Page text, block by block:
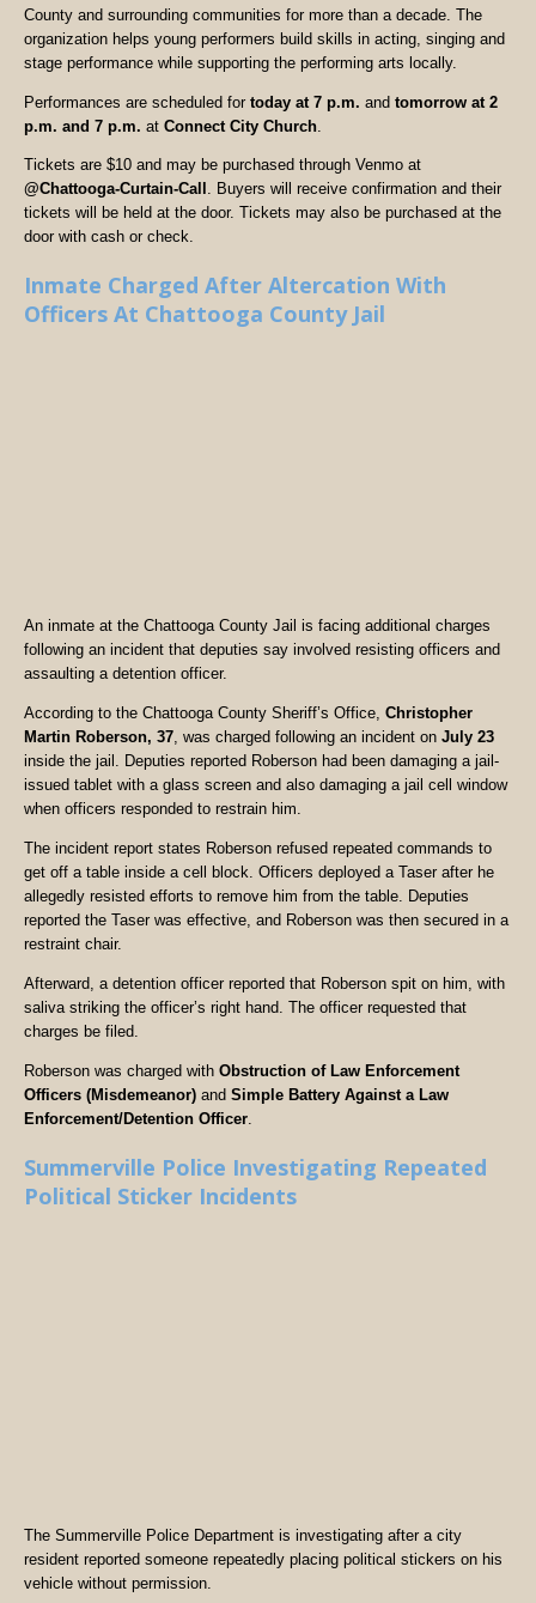
County and surrounding communities for more than a decade. The
organization helps young performers build skills in acting, singing and
stage performance while supporting the performing arts locally.
Performances are scheduled for today at 7 p.m. and tomorrow at 2
p.m. and 7 p.m. at Connect City Church
Tickets are $10 and may be purchased through Venmo at
@Chattooga-Curtain-Call . Buyers will receive confirmation and their
tickets will be held at the door. Tickets may also be purchased at the
door with cash or check.
Inmate Charged After Altercation With
Officers At Chattooga County Jail
An inmate at the Chattooga County Jail is facing additional charges
following an incident that deputies say involved resisting officers and
assaulting a detention officer.
According to the Chattooga County Sheriff’s Office, Christopher
Martin Roberson, 37, was charged following an incident on July 23
inside the jail. Deputies reported Roberson had been damaging a jail-
issued tablet with a glass screen and also damaging a jail cell window
when officers responded to restrain him.
The incident report states Roberson refused repeated commands to
get off a table inside a cell block. Officers deployed a Taser after he
allegedly resisted efforts to remove him from the table. Deputies
reported the Taser was effective, and Roberson was then secured in a
restraint chair.
Afterward, a detention officer reported that Roberson spit on him, with
saliva striking the officer’s right hand. The officer requested that
charges be filed.
Roberson was charged with Obstruction of Law Enforcement
Officers (Misdemeanor) and Simple Battery Against a Law
Enforcement/Detention Officer
Summerville Police Investigating Repeated
Political Sticker Incidents
The Summerville Police Department is investigating after a city
resident reported someone repeatedly placing political stickers on his
vehicle without permission.